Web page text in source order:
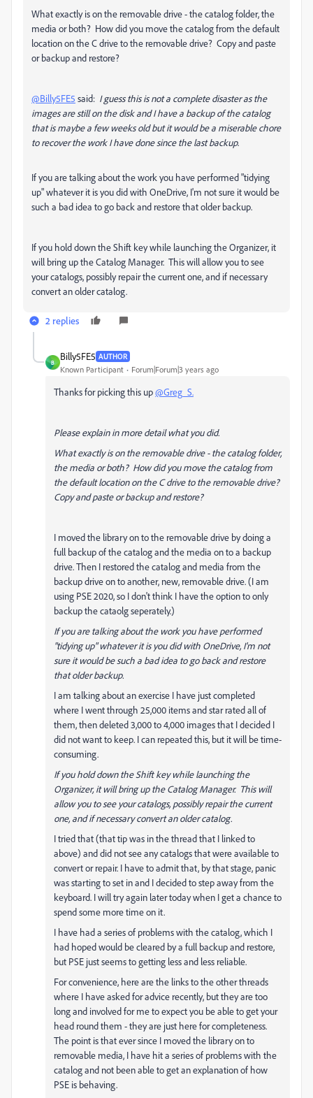
What exactly is on the removable drive - the catalog folder, the
media or both? How did you move the catalog from the default
location on the C drive to the removable drive? Copy and paste
or backup and restore?
@Billy5FE5 said: I guess this is not a complete disaster as the
images are still on the disk and I have a backup of the catalog
that is maybe a few weeks old but it would be a miserable chore
to recover the work I have done since the last backup.
If you are talking about the work you have performed "tidying
up" whatever it is you did with OneDrive, I'm not sure it would be
such a bad idea to go back and restore that older backup.
If you hold down the Shift key while launching the Organizer, it
will bring up the Catalog Manager. This will allow you to see
your catalogs, possibly repair the current one, and if necessary
convert an older catalog.
2 replies
B
Billy5FE5 AUTHOR
Known Participant Forum|Forum|3 years ago
Thanks for picking this up@Greg_S.
Please explain in more detail what you did.
What exactly is on the removable drive - the catalog folder,
the media or both? How did you move the catalog from
the default location on the C drive to the removable drive?
Copy and paste or backup and restore?
I moved the library on to the removable drive by doing a
full backup of the catalog and the media on to a backup
drive. Then I restored the catalog and media from the
backup drive on to another, new, removable drive. (I am
using PSE 2020, so I don't think I have the option to only
backup the cataolg seperately.)
If you are talking about the work you have performed
"tidying up" whatever it is you did with OneDrive, I'm not
sure it would be such a bad idea to go back and restore
that older backup.
I am talking about an exercise I have just completed
where I went through 25,000 items and star rated all of
them, then deleted 3,000 to 4,000 images that I decided I
did not want to keep. I can repeated this, but it will be time-
consuming.
If you hold down the Shift key while launching the
Organizer, it will bring up the Catalog Manager. This will
allow you to see your catalogs, possibly repair the current
one, and if necessary convert an older catalog.
I tried that (that tip was in the thread that I linked to
above) and did not see any catalogs that were available to
convert or repair. I have to admit that, by that stage, panic
was starting to set in and I decided to step away from the
keyboard. I will try again later today when I get a chance to
spend some more time on it.
I have had a series of problems with the catalog, which I
had hoped would be cleared by a full backup and restore,
but PSE just seems to getting less and less reliable.
For convenience, here are the links to the other threads
where I have asked for advice recently, but they are too
long and involved for me to expect you be able to get your
head round them - they are just here for completeness.
The point is that ever since I moved the library on to
removable media, I have hit a series of problems with the
catalog and not been able to get an explanation of how
PSE is behaving.